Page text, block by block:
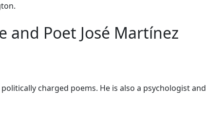
and Poet José Martínez
charged poems. He is also a psychologist and